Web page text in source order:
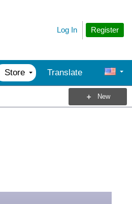
Register
Log In
Store Translate
New